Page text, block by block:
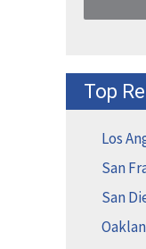
Top
Los
San
San